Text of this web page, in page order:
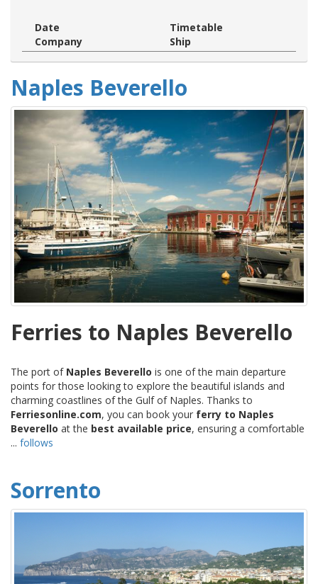
Date
Timetable
Company
Ship
Naples Beverello
Ferries to Naples Beverello
The port of Naples Beverello is one of the main departure
points for those looking to explore the beautiful islands and
charming coastlines of the Gulf of Naples. Thanks to
Ferriesonline.com, you can book your ferry to Naples
Beverello at the best available price, ensuring a comfortable
... follows
Sorrento